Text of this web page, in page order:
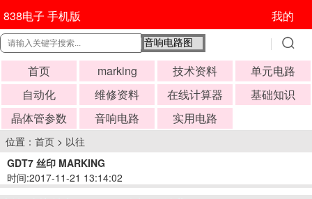
838电子 手机版 我的
首页 marking 技术资料
单元电路
自动化
维修资料 在线计算器
基础知识
晶体管参数
音响电路 实用电路
位置： 首页 > 以往
GDT7 丝印 MARKING
时间:2017-11-21 13:14:02